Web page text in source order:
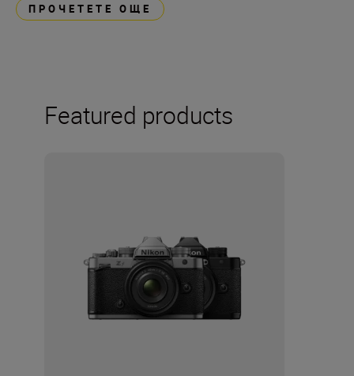
ПРОЧЕТЕТЕ ОЩЕ
Featured products